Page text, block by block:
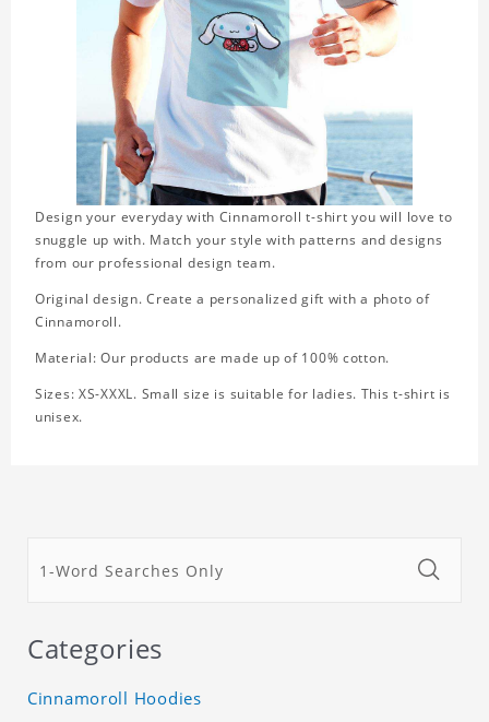
Design your everyday with Cinnamoroll t-shirt you will love to
snuggle up with. Match your style with patterns and designs
from our professional design team.
Original design. Create a personalized gift with a photo of
Cinnamoroll.
Material: Our products are made up of 100% cotton.
Sizes: XS-XXXL. Small size is suitable for ladies. This t-shirt is
unisex.
Categories
Cinnamoroll Hoodies